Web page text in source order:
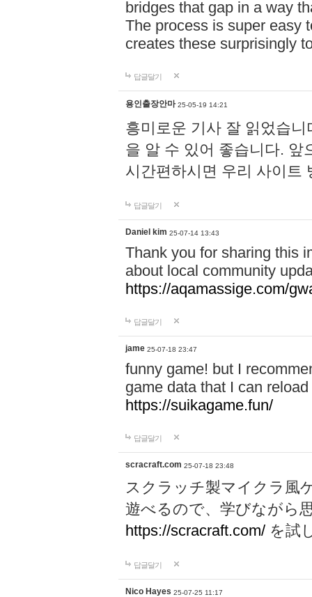
bridges that gap in a way
The process is super easy
creates these surprisingly
답글달기
용인출장안마 25-05-19 14:21
흥미로운 기사 잘 읽었습
을 알 수 있어 좋습니다. 앞
시간편하시면 우리 사이트
답글달기
Daniel kim 25-07-14 13:43
Thank you for sharing this
about local community
https://aqamassige.com/
답글달기
jame 25-07-18 23:47
funny game! but I
game data that I can
https://suikagame.fun/
답글달기
scracraft.com 25-07-18 23:48
スクラッチ製マイクラ風
遊べるので、学びながら
https://scracraft.com/ を試
답글달기
Nico Hayes 25-07-25 11:17